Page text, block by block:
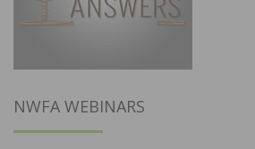
NWFA WEBINARS